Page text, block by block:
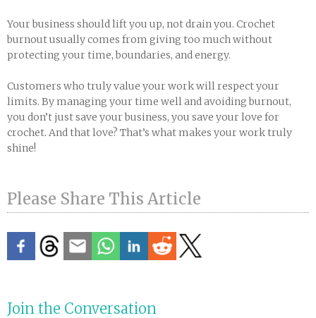
Your business should lift you up, not drain you. Crochet
burnout usually comes from giving too much without
protecting your time, boundaries, and energy.
Customers who truly value your work will respect your
limits. By managing your time well and avoiding burnout,
you don’t just save your business, you save your love for
crochet. And that love? That’s what makes your work truly
shine!
Please Share This Article
Join the Conversation